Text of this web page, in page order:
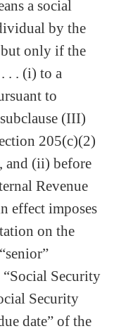
a social
by the
only if the
. . (i) to a
to
(III)
205(c)(2)
and (ii) before
Revenue
effect imposes
on the
Security
Security
date” of the